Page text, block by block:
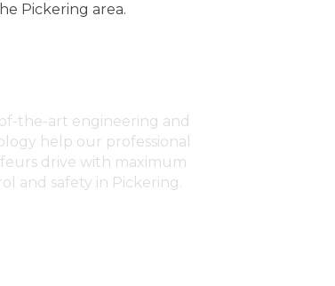
Pickering area.
the-art engineering and
help our professional
drive with maximum
and safety in Pickering.